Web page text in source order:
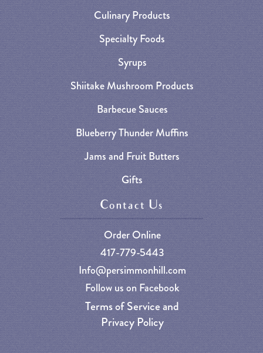
Culinary Products
Specialty Foods
Syrups
Shiitake Mushroom Products
Barbecue Sauces
Blueberry Thunder Muffins
Jams and Fruit Butters
Gifts
Contact Us
Order Online
417-779-5443
Info@persimmonhill.com
Follow us on Facebook
Terms of Service and
Privacy Policy